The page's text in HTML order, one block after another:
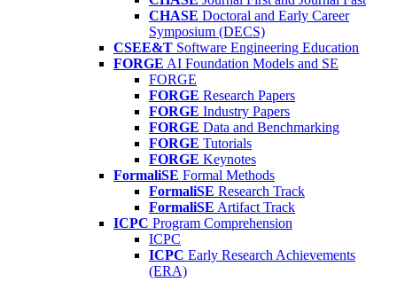
CHASE Doctoral and Early Career
Symposium (DECS)
CSEE&T Software Engineering Education
FORGE AI Foundation Models and SE
FORGE
FORGE Research Papers
FORGE Industry Papers
FORGE Data and Benchmarking
FORGE Tutorials
FORGE Keynotes
FormaliSE Formal Methods
FormaliSE Research Track
FormaliSE Artifact Track
ICPC Program Comprehension
ICPC
ICPC Early Research Achievements
(ERA)